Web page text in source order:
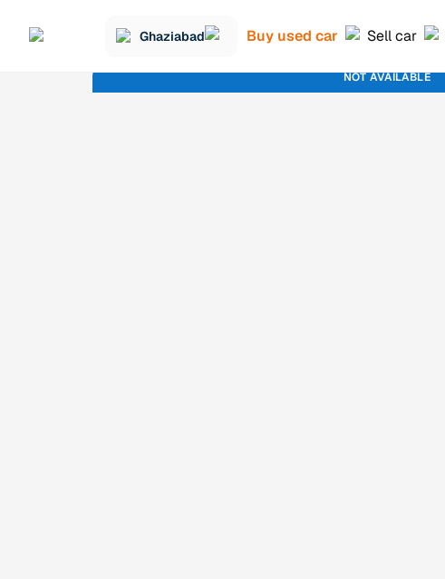
Ghaziabad Buy used car Sell car
NOT AVAILABLE